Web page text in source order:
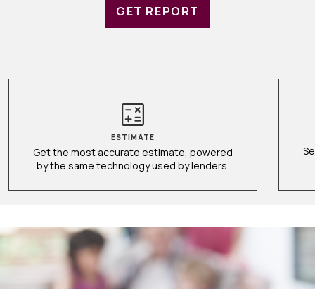
GET REPORT
ESTIMATE
Get the most accurate estimate, powered
by the same technology used by lenders.